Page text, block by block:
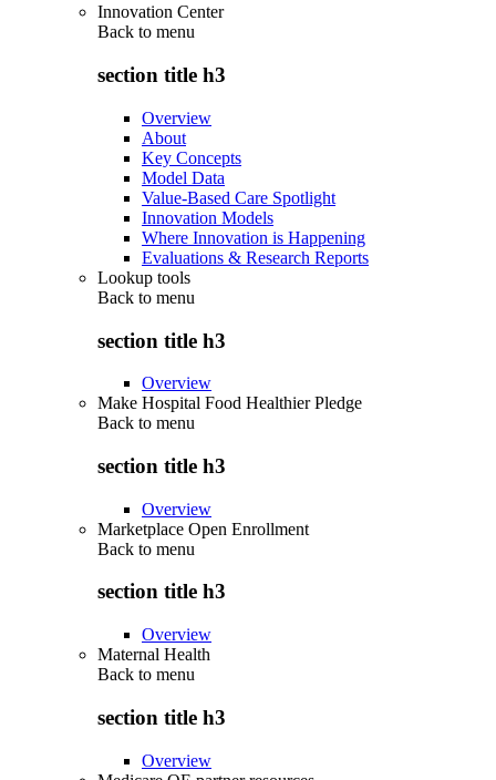
Innovation Center
Back to menu
section title h3
Overview
About
Key Concepts
Model Data
Value-Based Care Spotlight
Innovation Models
Where Innovation is Happening
Evaluations & Research Reports
Lookup tools
Back to menu
section title h3
Overview
Make Hospital Food Healthier Pledge
Back to menu
section title h3
Overview
Marketplace Open Enrollment
Back to menu
section title h3
Overview
Maternal Health
Back to menu
section title h3
Overview